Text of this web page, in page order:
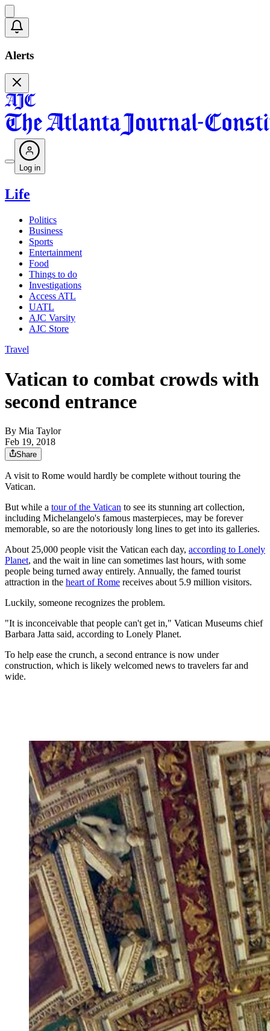
Alerts
Log in
Life
Politics
Business
Sports
Entertainment
Food
Things to do
Investigations
Access ATL
UATL
AJC Varsity
AJC Store
Travel
Vatican to combat crowds with
second entrance
By Mia Taylor
Feb 19, 2018
Share
A visit to Rome would hardly be complete without touring the
Vatican.
But while a tour of the Vatican to see its stunning art collection,
including Michelangelo's famous masterpieces, may be forever
memorable, so are the notoriously long lines to get into its galleries.
About 25,000 people visit the Vatican each day, according to Lonely
Planet, and the wait in line can sometimes last hours, with some
people being turned away entirely. Annually, the famed tourist
attraction in the heart of Rome receives about 5.9 million visitors.
Luckily, someone recognizes the problem.
"It is inconceivable that people can't get in," Vatican Museums chief
Barbara Jatta said, according to Lonely Planet.
To help ease the crunch, a second entrance is now under
construction, which is likely welcomed news to travelers far and
wide.